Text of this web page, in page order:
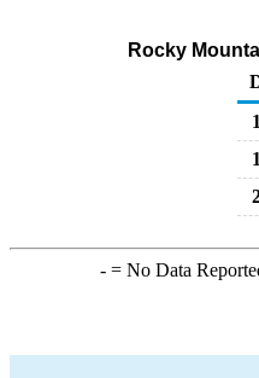
Rocky
-= No Data